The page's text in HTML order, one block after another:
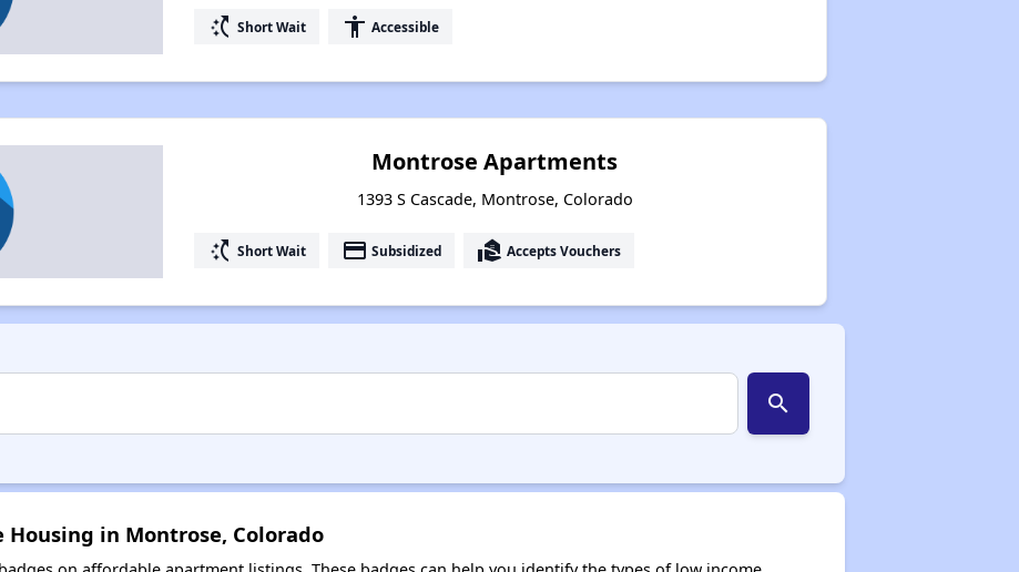
switch_access_shortcut Short Wait accessibility Accessible
Montrose Apartments
1393 S Cascade, Montrose, Colorado
switch_access_shortcut Short Wait payment Subsidized real_estate_agent Accepts Vouchers
search
in Montrose, Colorado